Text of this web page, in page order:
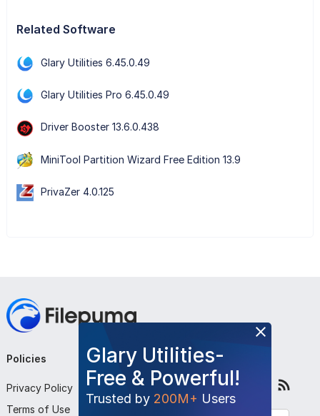
Related Software
Glary Utilities 6.45.0.49
Glary Utilities Pro 6.45.0.49
Driver Booster 13.6.0.438
MiniTool Partition Wizard Free Edition 13.9
PrivaZer 4.0.125
Glary Utilities-
Free & Powerful!
Trusted by 200M+ Users
Policies
Privacy Policy
Terms of Use
Company
About Us
Contact Us
Follow Us